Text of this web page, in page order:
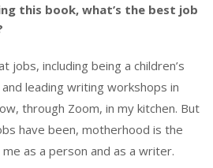
this book, what’s the best job
jobs, including being a children’s
leading writing workshops in
through Zoom, in my kitchen. But
have been, motherhood is the
as a person and as a writer.